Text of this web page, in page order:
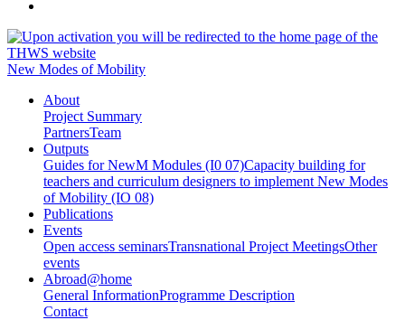
New Modes of Mobility
About
Project Summary
PartnersTeam
Outputs
Guides for NewM Modules (I0 07)Capacity building for
teachers and curriculum designers to implement New Modes
of Mobility (IO 08)
Publications
Events
Open access seminarsTransnational Project MeetingsOther
events
Abroad@home
General InformationProgramme Description
Contact